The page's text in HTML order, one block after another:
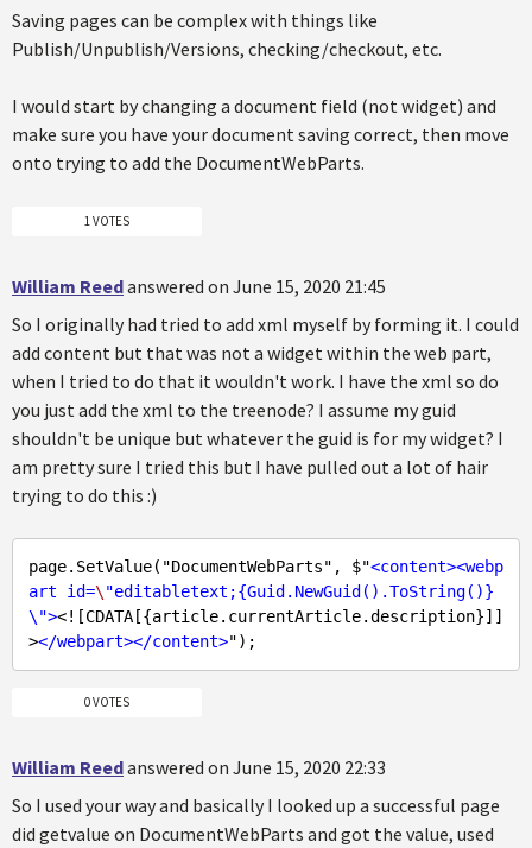
Saving pages can be complex with things like
Publish/Unpublish/Versions, checking/checkout, etc.
I would start by changing a document field (not widget) and
make sure you have your document saving correct, then move
onto trying to add the DocumentWebParts.
1 VOTES
William Reedanswered on June 15, 2020 21:45
So I originally had tried to add xml myself by forming it. I could
add content but that was not a widget within the web part,
when I tried to do that it wouldn't work. I have the xml so do
you just add the xml to the treenode? I assume my guid
shouldn't be unique but whatever the guid is for my widget? I
am pretty sure I tried this but I have pulled out a lot of hair
trying to do this :)
page.SetValue("DocumentWebParts", $"<content><webp
art
id=\"editabletext ;{Guid.NewGuid () .ToString()}
\"><![CDATA[{article.currentArticle.description}]]
></webpart></content>
0 VOTES
William Reedanswered on June 15, 2020 22:33
So I used your way and basically I looked up a successful page
did getvalue on DocumentWebParts and got the value, used